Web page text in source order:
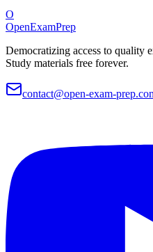
O
OpenExamPrep
Democratizing access to quality
Study materials free forever.
contact@open-exam-